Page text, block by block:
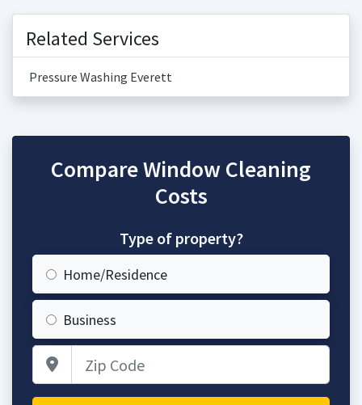
Related Services
Pressure Washing Everett
Compare Window Cleaning
Costs
Type of property?
Home/Residence
Business